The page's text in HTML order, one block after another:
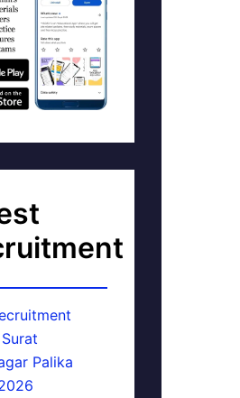
Palika